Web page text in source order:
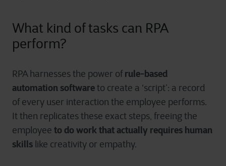
What kind of tasks can RPA
perform?
RPA harnesses the power ofrule-based
automation softwareto create a ‘script’: a record
of every user interaction the employee performs.
It then replicates these exact steps, freeing the
employee to do work that actually requires human
skills like creativity or empathy.